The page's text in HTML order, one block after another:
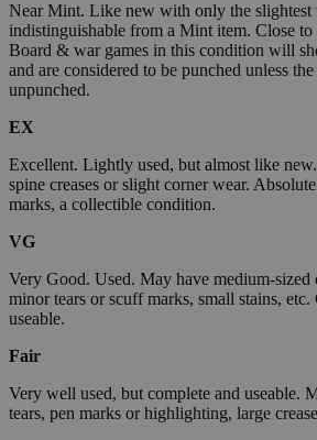
Near Mint. Like new with only the slightest
indistinguishable from a Mint item. Close
Board & war games in this condition will
and are considered to be punched unless
unpunched.
EX
Excellent. Lightly used, but almost like
spine creases or slight corner wear.
marks, a collectible condition.
VG
Very Good. Used. May have medium-sized
minor tears or scuff marks, small stains,
useable.
Fair
Very well used, but complete and useable.
tears, pen marks or highlighting, large